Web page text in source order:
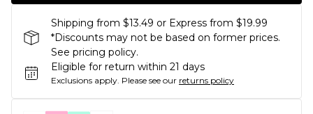
Shipping from $13.49 or Express from $19.99
*Discounts may not be based on former prices.
See pricing policy.
Eligible for return within 21 days
Exclusions apply. Please see our returns policy